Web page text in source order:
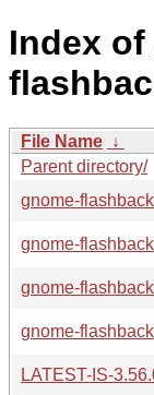
Index
File Name ↓
Parent directory/
gnome-
gnome-
gnome-
gnome-
LATEST-IS-